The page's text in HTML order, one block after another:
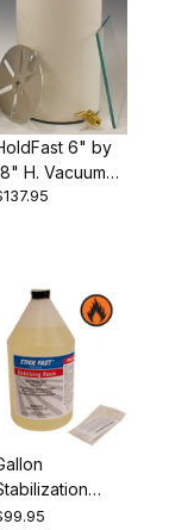
6" by
H. Vacuum